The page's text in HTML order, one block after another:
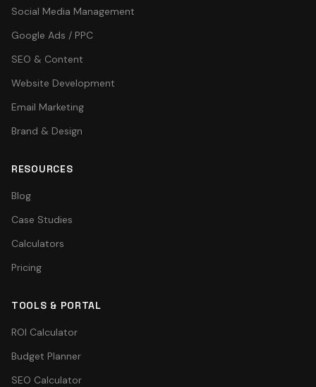
Social Media Management
Google Ads / PPC
SEO & Content
Website Development
Email Marketing
Brand & Design
RESOURCES
Blog
Case Studies
Calculators
Pricing
TOOLS & PORTAL
ROI Calculator
Budget Planner
SEO Calculator